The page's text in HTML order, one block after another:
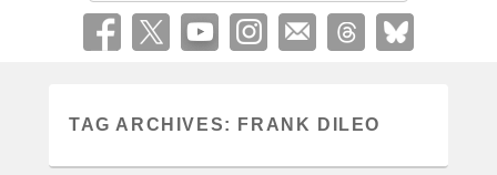
TAG ARCHIVES: FRANK DILEO